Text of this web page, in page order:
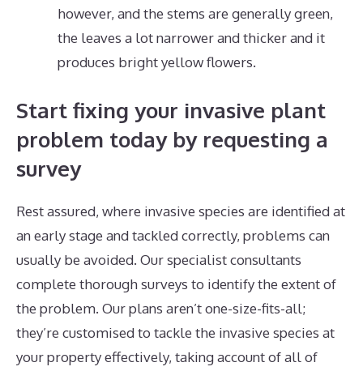
however, and the stems are generally green,
the leaves a lot narrower and thicker and it
produces bright yellow flowers.
Start fixing your invasive plant
problem today by requesting a
survey
Rest assured, where invasive species are identified at
an early stage and tackled correctly, problems can
usually be avoided. Our specialist consultants
complete thorough surveys to identify the extent of
the problem. Our plans aren’t one-size-fits-all;
they’re customised to tackle the invasive species at
your property effectively, taking account of all of